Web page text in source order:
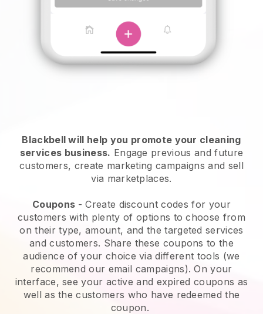
Blackbell will help you promote your cleaning
services business. Engage previous and future
customers, create marketing campaigns and sell
via marketplaces.
Coupons - Create discount codes for your
customers with plenty of options to choose from
on their type, amount, and the targeted services
and customers. Share these coupons to the
audience of your choice via different tools (we
recommend our email campaigns). On your
interface, see your active and expired coupons as
well as the customers who have redeemed the
coupon.